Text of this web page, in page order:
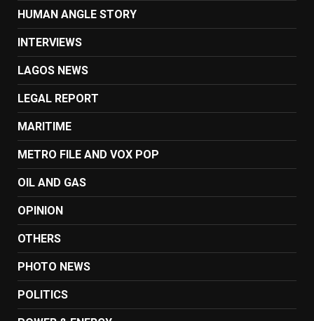
HUMAN ANGLE STORY
INTERVIEWS
LAGOS NEWS
LEGAL REPORT
MARITIME
METRO FILE AND VOX POP
OIL AND GAS
OPINION
OTHERS
PHOTO NEWS
POLITICS